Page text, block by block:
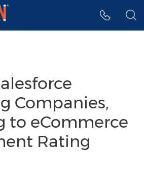
Companies,
to eCommerce
Rating